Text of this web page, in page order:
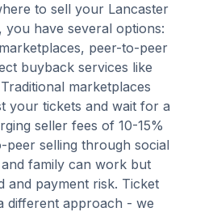
to sell your Lancaster
you have several options:
peer-to-peer
buyback services like
marketplaces
your tickets and wait for a
seller fees of 10-15%
peer selling through social
family can work but
and payment risk. Ticket
different approach - we